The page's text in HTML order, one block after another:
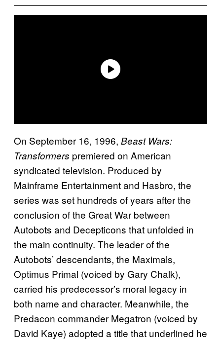
On September 16, 1996, Beast Wars:
Transformers premiered on American
syndicated television. Produced by
Mainframe Entertainment and Hasbro, the
series was set hundreds of years after the
conclusion of the Great War between
Autobots and Decepticons that unfolded in
the main continuity. The leader of the
Autobots’ descendants, the Maximals,
Optimus Primal (voiced by Gary Chalk),
carried his predecessor’s moral legacy in
both name and character. Meanwhile, the
Predacon commander Megatron (voiced by
David Kaye) adopted a title that underlined he